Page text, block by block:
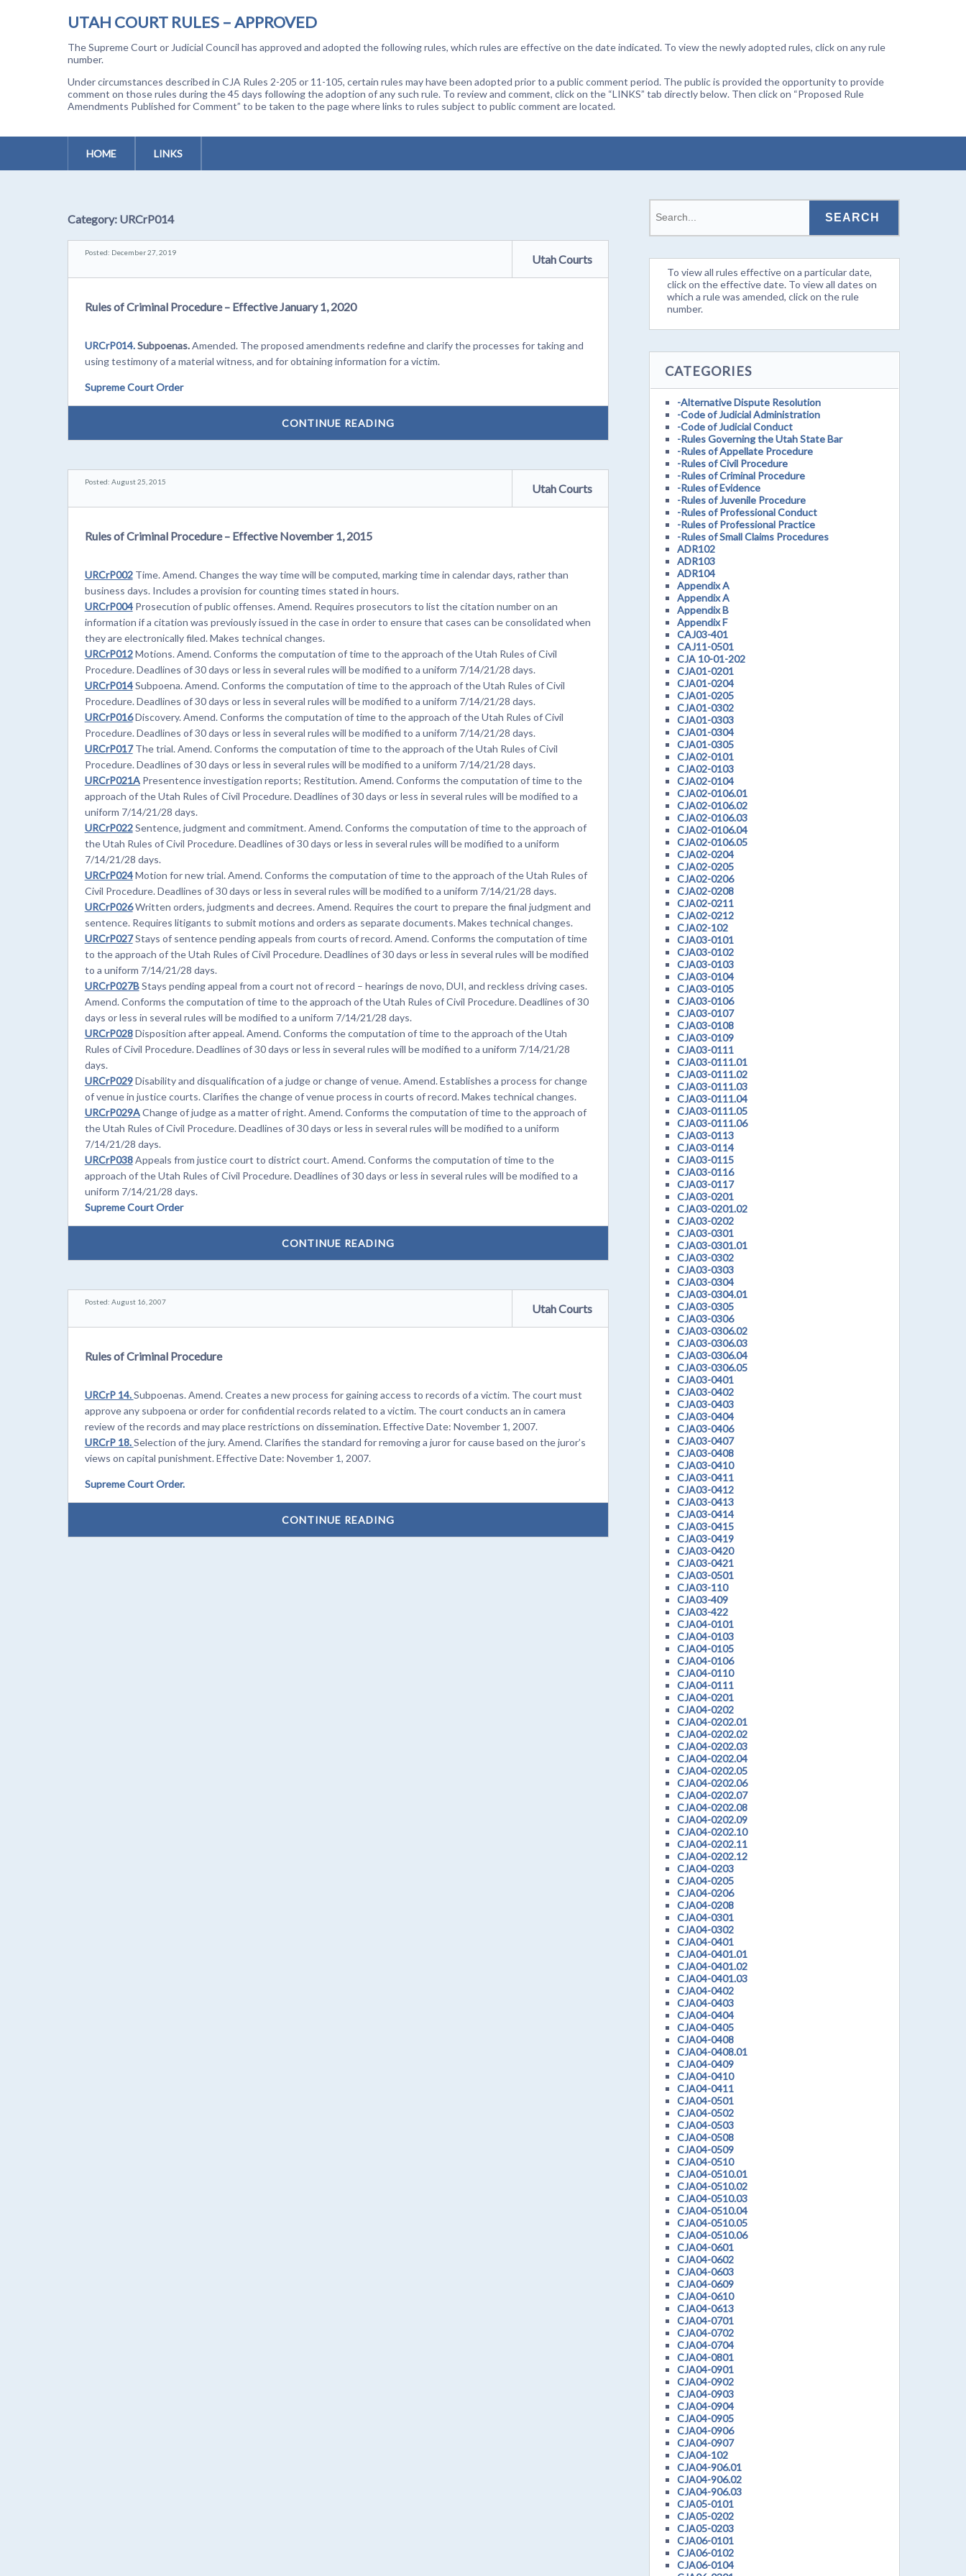
UTAH COURT RULES – APPROVED
The Supreme Court or Judicial Council has approved and adopted the following rules, which rules are effective on the date indicated. To view the newly adopted rules, click on any rule
number.
Under circumstances described in CJA Rules 2-205 or 11-105, certain rules may have been adopted prior to a public comment period. The public is provided the opportunity to provide
comment on those rules during the 45 days following the adoption of any such rule. To review and comment, click on the “LINKS” tab directly below. Then click on “Proposed Rule
Amendments Published for Comment” to be taken to the page where links to rules subject to public comment are located.
HOME LINKS
Category: URCrP014
Posted: December 27, 2019 Utah Courts
Rules of Criminal Procedure – Effective January 1, 2020
URCrP014.Subpoenas.Amended. The proposed amendments redefine and clarify the processes for taking and
using testimony of a material witness, and for obtaining information for a victim.
Supreme Court Order
CONTINUE READING
Posted: August 25, 2015 Utah Courts
Rules of Criminal Procedure – Effective November 1, 2015
URCrP002Time. Amend. Changes the way time will be computed, marking time in calendar days, rather than
business days. Includes a provision for counting times stated in hours.
URCrP004Prosecution of public offenses. Amend. Requires prosecutors to list the citation number on an
information if a citation was previously issued in the case in order to ensure that cases can be consolidated when
they are electronically filed. Makes technical changes.
URCrP012Motions. Amend. Conforms the computation of time to the approach of the Utah Rules of Civil
Procedure. Deadlines of 30 days or less in several rules will be modified to a uniform 7/14/21/28 days.
URCrP014Subpoena. Amend. Conforms the computation of time to the approach of the Utah Rules of Civil
Procedure. Deadlines of 30 days or less in several rules will be modified to a uniform 7/14/21/28 days.
URCrP016Discovery. Amend. Conforms the computation of time to the approach of the Utah Rules of Civil
Procedure. Deadlines of 30 days or less in several rules will be modified to a uniform 7/14/21/28 days.
URCrP017The trial. Amend. Conforms the computation of time to the approach of the Utah Rules of Civil
Procedure. Deadlines of 30 days or less in several rules will be modified to a uniform 7/14/21/28 days.
URCrP021APresentence investigation reports; Restitution. Amend. Conforms the computation of time to the
approach of the Utah Rules of Civil Procedure. Deadlines of 30 days or less in several rules will be modified to a
uniform 7/14/21/28 days.
URCrP022Sentence, judgment and commitment. Amend. Conforms the computation of time to the approach of
the Utah Rules of Civil Procedure. Deadlines of 30 days or less in several rules will be modified to a uniform
7/14/21/28 days.
URCrP024Motion for new trial. Amend. Conforms the computation of time to the approach of the Utah Rules of
Civil Procedure. Deadlines of 30 days or less in several rules will be modified to a uniform 7/14/21/28 days.
URCrP026Written orders, judgments and decrees. Amend. Requires the court to prepare the final judgment and
sentence. Requires litigants to submit motions and orders as separate documents. Makes technical changes.
URCrP027Stays of sentence pending appeals from courts of record. Amend. Conforms the computation of time
to the approach of the Utah Rules of Civil Procedure. Deadlines of 30 days or less in several rules will be modified
to a uniform 7/14/21/28 days.
URCrP027BStays pending appeal from a court not of record – hearings de novo, DUI, and reckless driving cases.
Amend. Conforms the computation of time to the approach of the Utah Rules of Civil Procedure. Deadlines of 30
days or less in several rules will be modified to a uniform 7/14/21/28 days.
URCrP028Disposition after appeal. Amend. Conforms the computation of time to the approach of the Utah
Rules of Civil Procedure. Deadlines of 30 days or less in several rules will be modified to a uniform 7/14/21/28
days.
URCrP029Disability and disqualification of a judge or change of venue. Amend. Establishes a process for change
of venue in justice courts. Clarifies the change of venue process in courts of record. Makes technical changes.
URCrP029AChange of judge as a matter of right. Amend. Conforms the computation of time to the approach of
the Utah Rules of Civil Procedure. Deadlines of 30 days or less in several rules will be modified to a uniform
7/14/21/28 days.
URCrP038Appeals from justice court to district court. Amend. Conforms the computation of time to the
approach of the Utah Rules of Civil Procedure. Deadlines of 30 days or less in several rules will be modified to a
uniform 7/14/21/28 days.
Supreme Court Order
CONTINUE READING
Posted: August 16, 2007 Utah Courts
Rules of Criminal Procedure
URCrP 14.Subpoenas. Amend. Creates a new process for gaining access to records of a victim. The court must
approve any subpoena or order for confidential records related to a victim. The court conducts an in camera
review of the records and may place restrictions on dissemination. Effective Date: November 1, 2007.
URCrP 18.Selection of the jury. Amend. Clarifies the standard for removing a juror for cause based on the juror’s
views on capital punishment. Effective Date: November 1, 2007.
Supreme Court Order.
CONTINUE READING
To view all rules effective on a particular date,
click on the effective date. To view all dates on
which a rule was amended, click on the rule
number.
CATEGORIES
-Alternative Dispute Resolution
-Code of Judicial Administration
-Code of Judicial Conduct
-Rules Governing the Utah State Bar
-Rules of Appellate Procedure
-Rules of Civil Procedure
-Rules of Criminal Procedure
-Rules of Evidence
-Rules of Juvenile Procedure
-Rules of Professional Conduct
-Rules of Professional Practice
-Rules of Small Claims Procedures
ADR102
ADR103
ADR104
Appendix A
Appendix A
Appendix B
Appendix F
CAJ03-401
CAJ11-0501
CJA 10-01-202
CJA01-0201
CJA01-0204
CJA01-0205
CJA01-0302
CJA01-0303
CJA01-0304
CJA01-0305
CJA02-0101
CJA02-0103
CJA02-0104
CJA02-0106.01
CJA02-0106.02
CJA02-0106.03
CJA02-0106.04
CJA02-0106.05
CJA02-0204
CJA02-0205
CJA02-0206
CJA02-0208
CJA02-0211
CJA02-0212
CJA02-102
CJA03-0101
CJA03-0102
CJA03-0103
CJA03-0104
CJA03-0105
CJA03-0106
CJA03-0107
CJA03-0108
CJA03-0109
CJA03-0111
CJA03-0111.01
CJA03-0111.02
CJA03-0111.03
CJA03-0111.04
CJA03-0111.05
CJA03-0111.06
CJA03-0113
CJA03-0114
CJA03-0115
CJA03-0116
CJA03-0117
CJA03-0201
CJA03-0201.02
CJA03-0202
CJA03-0301
CJA03-0301.01
CJA03-0302
CJA03-0303
CJA03-0304
CJA03-0304.01
CJA03-0305
CJA03-0306
CJA03-0306.02
CJA03-0306.03
CJA03-0306.04
CJA03-0306.05
CJA03-0401
CJA03-0402
CJA03-0403
CJA03-0404
CJA03-0406
CJA03-0407
CJA03-0408
CJA03-0410
CJA03-0411
CJA03-0412
CJA03-0413
CJA03-0414
CJA03-0415
CJA03-0419
CJA03-0420
CJA03-0421
CJA03-0501
CJA03-110
CJA03-409
CJA03-422
CJA04-0101
CJA04-0103
CJA04-0105
CJA04-0106
CJA04-0110
CJA04-0111
CJA04-0201
CJA04-0202
CJA04-0202.01
CJA04-0202.02
CJA04-0202.03
CJA04-0202.04
CJA04-0202.05
CJA04-0202.06
CJA04-0202.07
CJA04-0202.08
CJA04-0202.09
CJA04-0202.10
CJA04-0202.11
CJA04-0202.12
CJA04-0203
CJA04-0205
CJA04-0206
CJA04-0208
CJA04-0301
CJA04-0302
CJA04-0401
CJA04-0401.01
CJA04-0401.02
CJA04-0401.03
CJA04-0402
CJA04-0403
CJA04-0404
CJA04-0405
CJA04-0408
CJA04-0408.01
CJA04-0409
CJA04-0410
CJA04-0411
CJA04-0501
CJA04-0502
CJA04-0503
CJA04-0508
CJA04-0509
CJA04-0510
CJA04-0510.01
CJA04-0510.02
CJA04-0510.03
CJA04-0510.04
CJA04-0510.05
CJA04-0510.06
CJA04-0601
CJA04-0602
CJA04-0603
CJA04-0609
CJA04-0610
CJA04-0613
CJA04-0701
CJA04-0702
CJA04-0704
CJA04-0801
CJA04-0901
CJA04-0902
CJA04-0903
CJA04-0904
CJA04-0905
CJA04-0906
CJA04-0907
CJA04-102
CJA04-906.01
CJA04-906.02
CJA04-906.03
CJA05-0101
CJA05-0202
CJA05-0203
CJA06-0101
CJA06-0102
CJA06-0104